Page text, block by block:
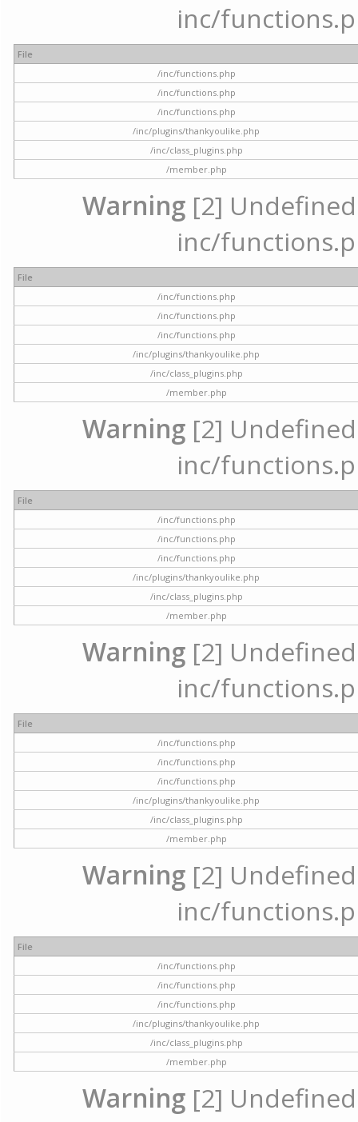
inc/
File
/inc/functions.php
/inc/functions.php
/inc/functions.php
/inc/plugins/thankyoulike.php
/inc/class_plugins.php
/member.php
Warning [2]
inc/
File
/inc/functions.php
/inc/functions.php
/inc/functions.php
/inc/plugins/thankyoulike.php
/inc/class_plugins.php
/member.php
Warning [2]
inc/
File
/inc/functions.php
/inc/functions.php
/inc/functions.php
/inc/plugins/thankyoulike.php
/inc/class_plugins.php
/member.php
Warning [2]
inc/
File
/inc/functions.php
/inc/functions.php
/inc/functions.php
/inc/plugins/thankyoulike.php
/inc/class_plugins.php
/member.php
Warning [2]
inc/
File
/inc/functions.php
/inc/functions.php
/inc/functions.php
/inc/plugins/thankyoulike.php
/inc/class_plugins.php
/member.php
Warning [2]